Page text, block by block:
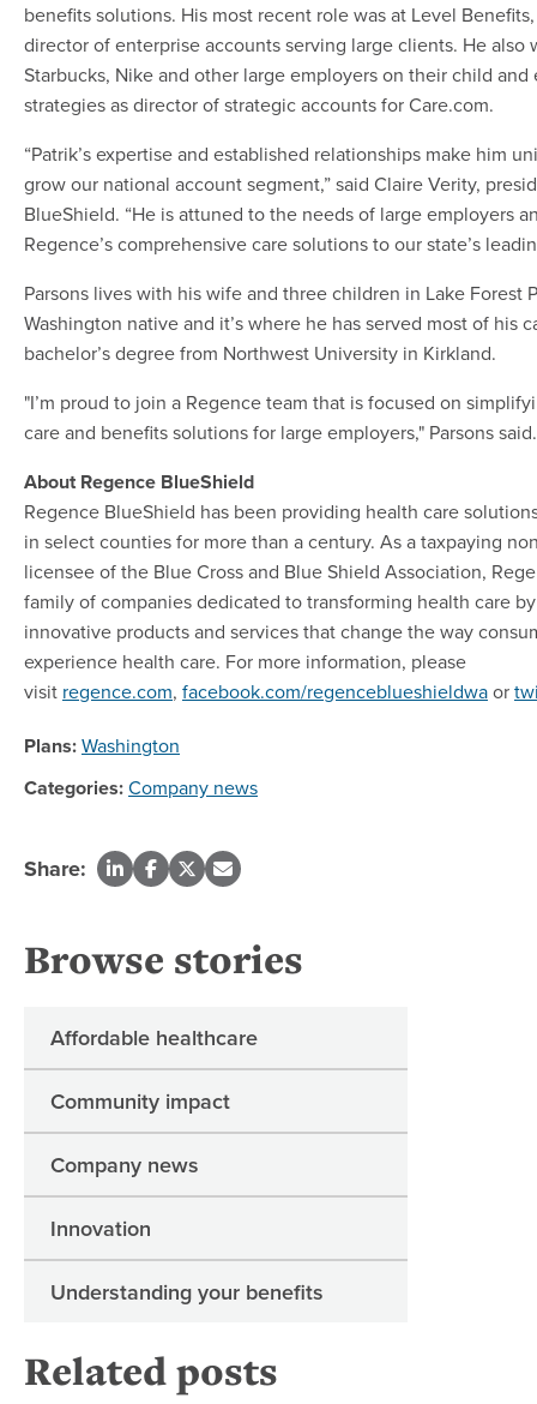
benefits solutions. His most recent role was at Level
director of enterprise accounts serving large clients. He also
Starbucks, Nike and other large employers on their child
strategies as director of strategic accounts for Care.com.
“Patrik’s expertise and established relationships make him
grow our national account segment,” said Claire Verity,
BlueShield. “He is attuned to the needs of large employers
Regence’s comprehensive care solutions to our state’s
Parsons lives with his wife and three children in Lake Forest
Washington native and it’s where he has served most of his
bachelor’s degree from Northwest University in Kirkland.
"I’m proud to join a Regence team that is focused on
care and benefits solutions for large employers," Parsons said.
About Regence BlueShield
Regence BlueShield has been providing health care
in select counties for more than a century. As a taxpaying
licensee of the Blue Cross and Blue Shield Association,
family of companies dedicated to transforming health care
innovative products and services that change the way
experience health care. For more information, please
visit regence.com, facebook.com/regenceblueshieldwaor
Plans:Washington
Categories:Company news
Share:
Browse stories
Affordable healthcare
Community impact
Company news
Innovation
Understanding your benefits
Related posts